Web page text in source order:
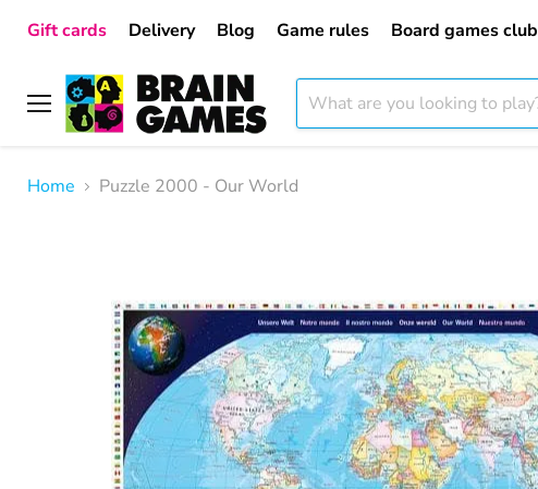
Gift cards Delivery Blog Game rules Board games club
Menu
Home
Puzzle 2000 - Our World